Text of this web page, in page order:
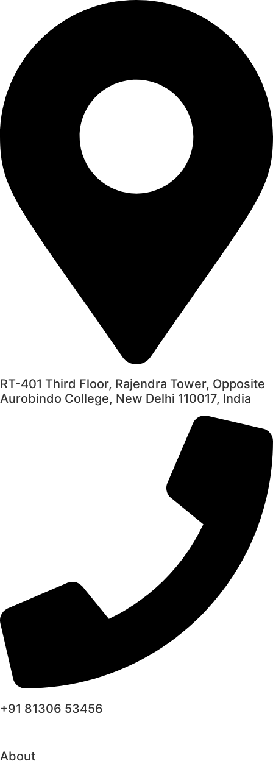
RT-401 Third Floor, Rajendra Tower, Opposite
Aurobindo College, New Delhi 110017, India
+91 81306 53456
About